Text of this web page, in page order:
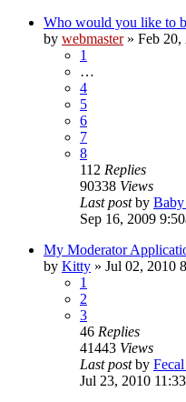
Who would you like to
by webmaster» Feb 20,
1
…
4
5
6
7
8
112 Replies
90338 Views
Last postby
Sep 16, 2009
My Moderator
by Kitty » Jul 02, 2010
1
2
3
46 Replies
41443 Views
Last postby
Jul 23, 2010